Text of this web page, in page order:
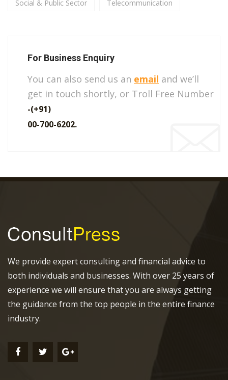
Social & Public Sector Telecommunication
For Business Enquiry
You can also send us an email and we’ll
get in touch shortly, or Troll Free Number
-(+91)
00-700-6202.
We provide expert consulting and financial advice to
both individuals and businesses. With over 25 years of
experience we will ensure that you are always getting
the guidance from the top people in the entire finance
industry.